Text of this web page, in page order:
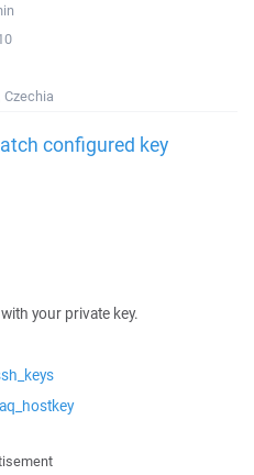
Czechia
configured key
your private key.